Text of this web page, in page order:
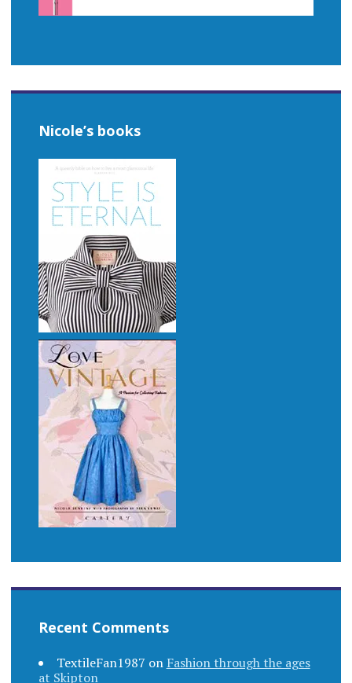
Nicole’s books
Recent Comments
TextileFan1987 on Fashion through the ages
at Skipton